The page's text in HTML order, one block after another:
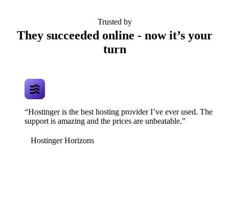
Trusted by
They succeeded online - now it’s your
turn
“Hostinger is the best hosting provider I’ve ever used. The
support is amazing and the prices are unbeatable.”
Hostinger Horizons